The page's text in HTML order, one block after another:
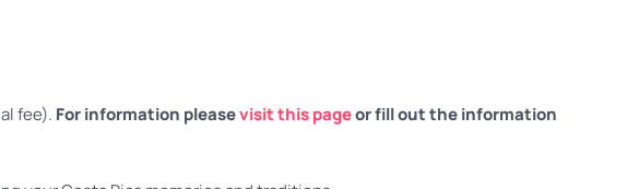
fee). For information pleasevisit this pageor fill out the information